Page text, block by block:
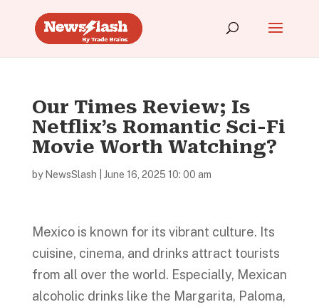
Our Times Review; Is
Netflix’s Romantic Sci-Fi
Movie Worth Watching?
by NewsSlash June 16, 2025 10: 00 am
Mexico is known for its vibrant culture. Its
cuisine, cinema, and drinks attract tourists
from all over the world. Especially, Mexican
alcoholic drinks like the Margarita, Paloma,